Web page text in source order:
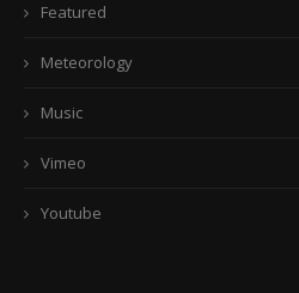
Featured
Meteorology
Music
Vimeo
Youtube